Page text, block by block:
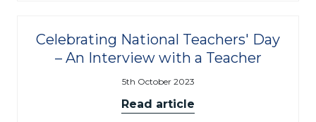
Celebrating National Teachers' Day
– An Interview with a Teacher
5th October 2023
Read article